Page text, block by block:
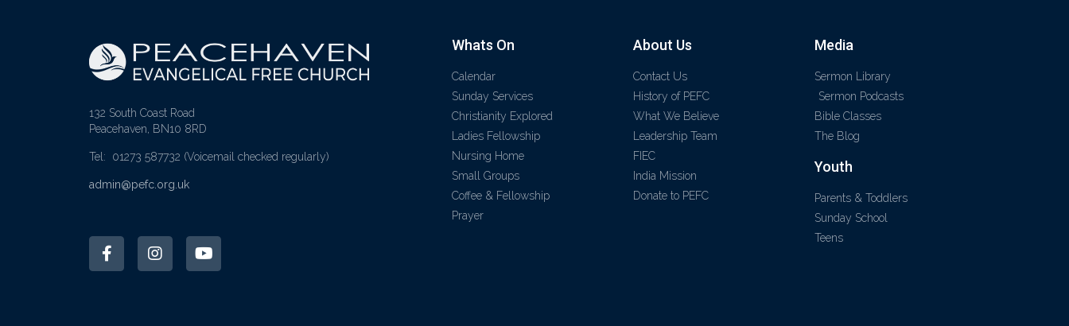
132 South Coast Road
Peacehaven, BN10 8RD
Tel: 01273 587732 (Voicemail checked regularly)
admin@pefc.org.uk
Whats On
Calendar
Sunday Services
Christianity Explored
Ladies Fellowship
Nursing Home
Small Groups
Coffee & Fellowship
Prayer
About Us
Contact Us
History of PEFC
What We Believe
Leadership Team
FIEC
India Mission
Donate to PEFC
Media
Sermon Library
Sermon Podcasts
Bible Classes
The Blog
Youth
Parents & Toddlers
Sunday School
Teens